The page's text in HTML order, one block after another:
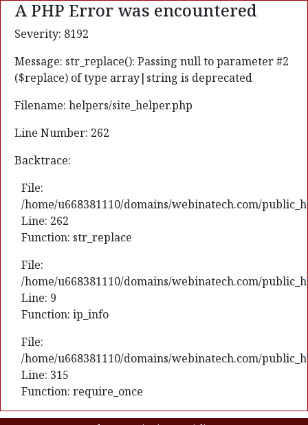
A PHP Error was encountered
Severity: 8192
Message: str_replace(): Passing null to parameter #2
($replace) of type array|string is deprecated
Filename: helpers/site_helper.php
Line Number: 262
Backtrace:
File:
/home/u668381110/domains/webinatech.com/
Line: 262
Function: str_replace
File:
/home/u668381110/domains/webinatech.com/
Line: 9
Function: ip_info
File:
/home/u668381110/domains/webinatech.com/
Line: 315
Function: require_once